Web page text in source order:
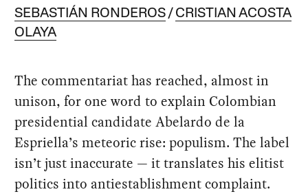
SEBASTIÁN RONDEROS
CRISTIAN ACOSTA
OLAYA
The commentariat has reached, almost in
unison, for one word to explain Colombian
presidential candidate Abelardo de la
Espriella’s meteoric rise: populism. The label
isn’t just inaccurate — it translates his elitist
politics into antiestablishment complaint.